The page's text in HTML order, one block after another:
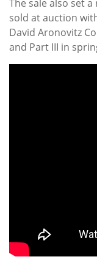
The sale also set
sold at auction
David Aronovitz
and Part III in